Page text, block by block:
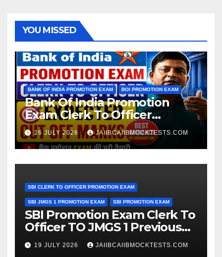
YOU MISSED
BANK OF INDIA PROMOTION EXAM BOI PROMOTION EXAM
Bank Of India Promotion
Exam Clerk To Officer
Expected Cut Off Marks
26 JULY 2026 JAIIBCAIIBMOCKTESTS.COM
SBI CLERK TO OFFICER PROMOTION EXAM
SBI JMGS 1 PROMOTION EXAM SBI PROMOTION EXAM
SBI Promotion Exam Clerk To
Officer TO JMGS 1 Previous
Year Question Bank
19 JULY 2026 JAIIBCAIIBMOCKTESTS.COM